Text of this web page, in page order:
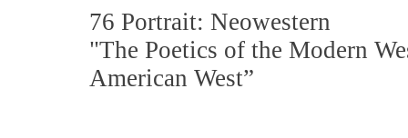
76 Portrait: Neowestern
"The Poetics of the Modern
American West”